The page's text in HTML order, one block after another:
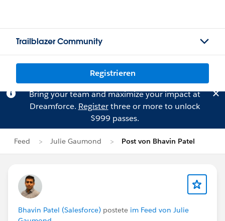
Trailblazer Community
Registrieren
Bring your team and maximize your impact at
Dreamforce. Registerthree or more to unlock
$999 passes.
Feed Julie Gaumond Post von Bhavin Patel
Bhavin Patel (Salesforce) postete im Feed von Julie